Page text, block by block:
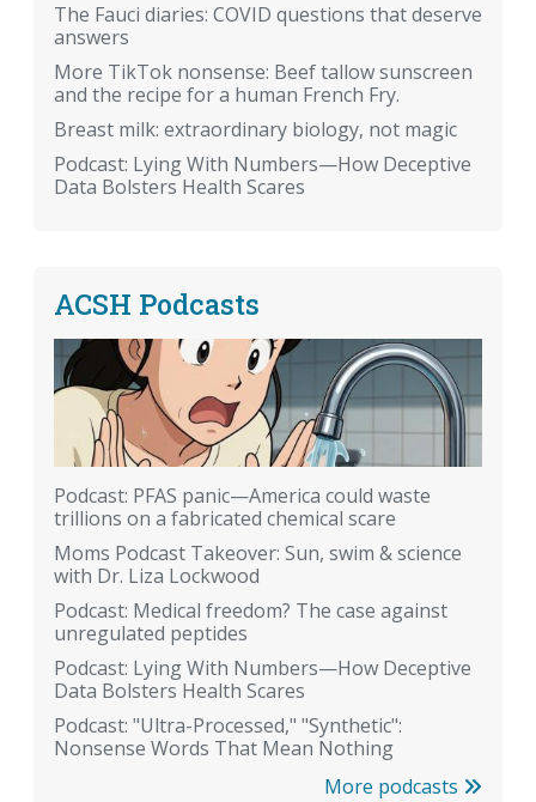
The Fauci diaries: COVID questions that deserve
answers
More TikTok nonsense: Beef tallow sunscreen
and the recipe for a human French Fry.
Breast milk: extraordinary biology, not magic
Podcast: Lying With Numbers—How Deceptive
Data Bolsters Health Scares
ACSH Podcasts
Podcast: PFAS panic—America could waste
trillions on a fabricated chemical scare
Moms Podcast Takeover: Sun, swim & science
with Dr. Liza Lockwood
Podcast: Medical freedom? The case against
unregulated peptides
Podcast: Lying With Numbers—How Deceptive
Data Bolsters Health Scares
Podcast: "Ultra-Processed," "Synthetic":
Nonsense Words That Mean Nothing
More podcasts